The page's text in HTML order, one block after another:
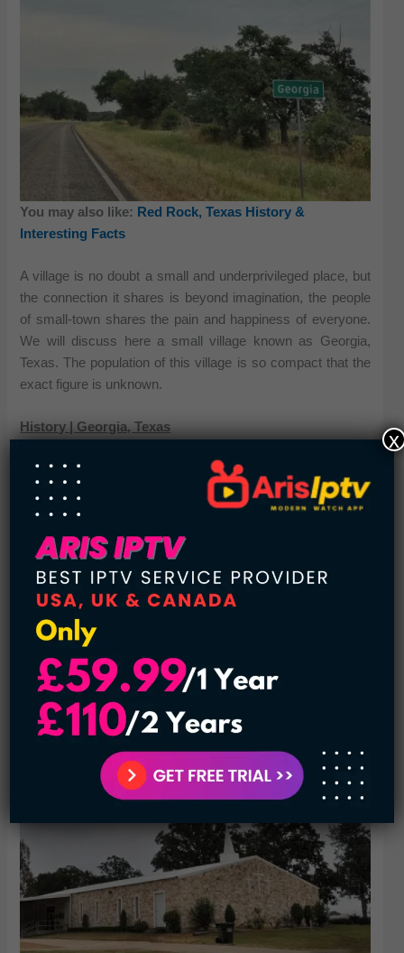
You may also like: Red Rock, Texas History &
Interesting Facts
A village is no doubt a small and underprivileged place, but
the connection it shares is beyond imagination, the people
of small-town shares the pain and happiness of everyone.
We will discuss here a small village known as Georgia,
Texas. The population of this village is so compact that the
exact figure is unknown.
History | Georgia, Texas
village has the name Georgiaville. In the 1860s, this land
came into being, and this was the time when it was allotted
with its first Post Office. After this period of time, a new
school was introduced for the residents of Georgia in 1908.
In 1936, according to the map, there is a church, school, a
business, and a few residential. As time passes away, the
school was taken under the consideration of the colossal
system and become a part of the Central Independent
School District.
The latest information we have about this land is that it has
a church, a few inhabitants, and a cemetery.
x